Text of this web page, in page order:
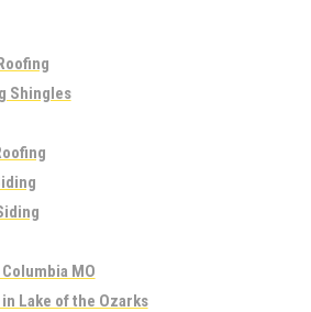
Shingles
MO
Lake of the Ozarks